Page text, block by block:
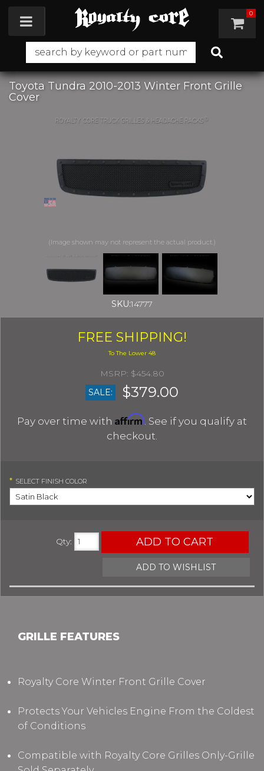
Toggle navigation 0
Toyota Tundra 2010-2013 Winter Front Grille
Cover
SKU:14777
FREE SHIPPING!
$454.80
SALE:
$379.00
Pay over time with Affirm . See if you qualify at
checkout.
* SELECT FINISH COLOR
Qty: ADD TO CART
ADD TO WISHLIST
GRILLE FEATURES
Royalty Core Winter Front Grille Cover
Protects Your Vehicles Engine From the Coldest
of Conditions
Compatible with Royalty Core Grilles Only-Grille